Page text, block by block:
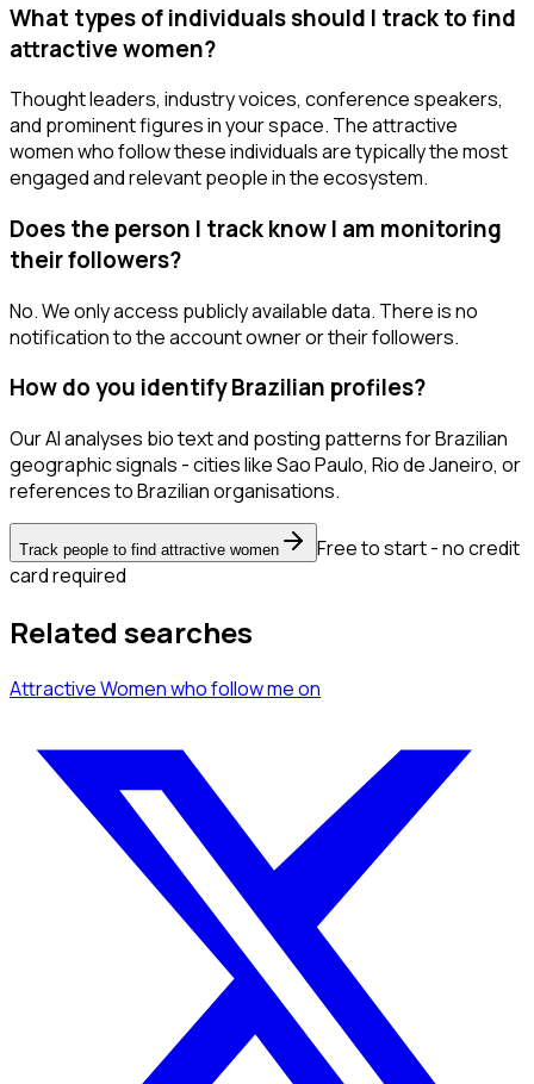
What types of individuals should I track to find
attractive women?
Thought leaders, industry voices, conference speakers,
and prominent figures in your space. The attractive
women who follow these individuals are typically the most
engaged and relevant people in the ecosystem.
Does the person I track know I am monitoring
their followers?
No. We only access publicly available data. There is no
notification to the account owner or their followers.
How do you identify Brazilian profiles?
Our AI analyses bio text and posting patterns for Brazilian
geographic signals - cities like Sao Paulo, Rio de Janeiro, or
references to Brazilian organisations.
Track people to find attractive women
Free to start - no credit
card required
Related searches
Attractive Womenwho follow meon